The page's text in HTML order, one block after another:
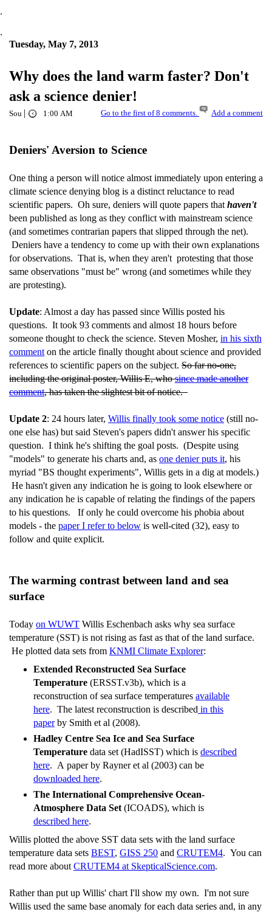
.
.
Tuesday, May 7, 2013
Why does the land warm faster? Don't
ask a science denier!
Sou | 1:00 AM Go to the first of 8 comments. Add a comment
Deniers' Aversion to Science
One thing a person will notice almost immediately upon entering a
climate science denying blog is a distinct reluctance to read
scientific papers. Oh sure, deniers will quote papers that haven't
been published as long as they conflict with mainstream science
(and sometimes contrarian papers that slipped through the net).
Deniers have a tendency to come up with their own explanations
for observations. That is, when they aren't protesting that those
same observations "must be" wrong (and sometimes while they
are protesting).
Update: Almost a day has passed since Willis posted his
questions. It took 93 comments and almost 18 hours before
someone thought to check the science. Steven Mosher, in his sixth
comment on the article finally thought about science and provided
references to scientific papers on the subject. So far no-one,
including the original poster, Willis E, whosince made another
comment, has taken the slightest bit of notice.
Update 2: 24 hours later, Willis finally took some notice (still no-
one else has) but said Steven's papers didn't answer his specific
question. I think he's shifting the goal posts. (Despite using
"models" to generate his charts and, as one denier puts it, his
myriad "BS thought experiments", Willis gets in a dig at models.)
He hasn't given any indication he is going to look elsewhere or
any indication he is capable of relating the findings of the papers
to his questions. If only he could overcome his phobia about
models - the paper I refer to below is well-cited (32), easy to
follow and quite explicit.
The warming contrast between land and sea
surface
Today on WUWT Willis Eschenbach asks why sea surface
temperature (SST) is not rising as fast as that of the land surface.
He plotted data sets from KNMI Climate Explorer:
Extended Reconstructed Sea Surface
Temperature (ERSST.v3b), which is a
reconstruction of sea surface temperatures available
here. The latest reconstruction is described in this
paperby Smith et al (2008).
Hadley Centre Sea Ice and Sea Surface
Temperature data set (HadISST) which is described
here. A paper by Rayner et al (2003) can be
downloaded here.
The International Comprehensive Ocean-
Atmosphere Data Set (ICOADS), which is
described here.
Willis plotted the above SST data sets with the land surface
temperature data sets BEST, GISS 250 and CRUTEM4. You can
read more about CRUTEM4 at SkepticalScience.com.
Rather than put up Willis' chart I'll show my own. I'm not sure
Willis used the same base anomaly for each data series and, in any